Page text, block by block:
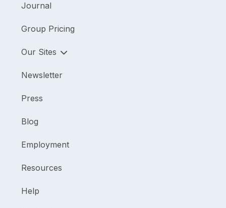
Journal
Group Pricing
Our Sites
Newsletter
Press
Blog
Employment
Resources
Help